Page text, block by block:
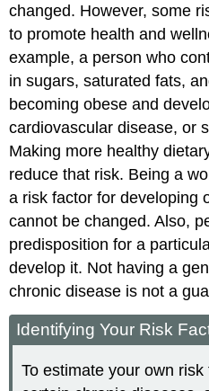
changed. However, some
to promote health and
example, a person who
in sugars, saturated fats,
becoming obese and
cardiovascular disease, or
Making more healthy
reduce that risk. Being a
a risk factor for developing
cannot be changed. Also,
predisposition for a
develop it. Not having a
chronic disease is not a
Identifying Your Risk
To estimate your own